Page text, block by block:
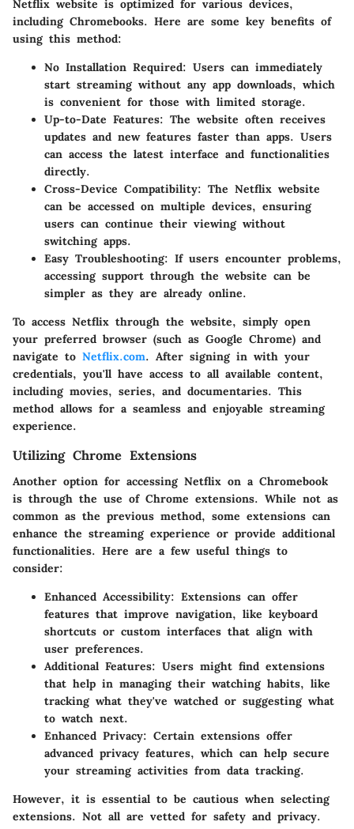
Netflix website is optimized for various devices,
including Chromebooks. Here are some key benefits of
using this method:
No Installation Required: Users can immediately
start streaming without any app downloads, which
is convenient for those with limited storage.
Up-to-Date Features: The website often receives
updates and new features faster than apps. Users
can access the latest interface and functionalities
directly.
Cross-Device Compatibility: The Netflix website
can be accessed on multiple devices, ensuring
users can continue their viewing without
switching apps.
Easy Troubleshooting: If users encounter problems,
accessing support through the website can be
simpler as they are already online.
To access Netflix through the website, simply open
your preferred browser (such as Google Chrome) and
navigate to Netflix.com. After signing in with your
credentials, you'll have access to all available content,
including movies, series, and documentaries. This
method allows for a seamless and enjoyable streaming
experience.
Utilizing Chrome Extensions
Another option for accessing Netflix on a Chromebook
is through the use of Chrome extensions. While not as
common as the previous method, some extensions can
enhance the streaming experience or provide additional
functionalities. Here are a few useful things to
consider:
Enhanced Accessibility: Extensions can offer
features that improve navigation, like keyboard
shortcuts or custom interfaces that align with
user preferences.
Additional Features: Users might find extensions
that help in managing their watching habits, like
tracking what they've watched or suggesting what
to watch next.
Enhanced Privacy: Certain extensions offer
advanced privacy features, which can help secure
your streaming activities from data tracking.
However, it is essential to be cautious when selecting
extensions. Not all are vetted for safety and privacy.